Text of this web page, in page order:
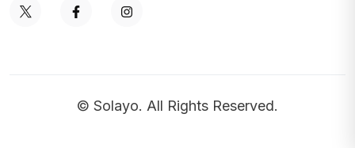
© Solayo. All Rights Reserved.